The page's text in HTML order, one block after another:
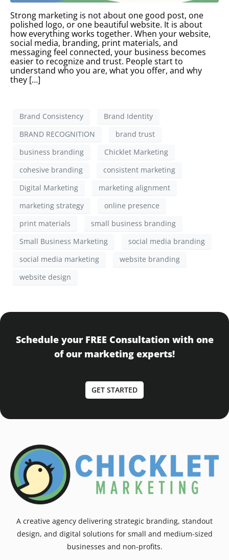
Strong marketing is not about one good post, one
polished logo, or one beautiful website. It is about
how everything works together. When your website,
social media, branding, print materials, and
messaging feel connected, your business becomes
easier to recognize and trust. People start to
understand who you are, what you offer, and why
they […]
Brand Consistency
Brand Identity
BRAND RECOGNITION
brand trust
business branding
Chicklet Marketing
cohesive branding
consistent marketing
Digital Marketing
marketing alignment
marketing strategy
online presence
print materials
small business branding
Small Business Marketing
social media branding
social media marketing
website branding
website design
Schedule your FREE Consultation with one
of our marketing experts!
GET STARTED
A creative agency delivering strategic branding, standout
design, and digital solutions for small and medium-sized
businesses and non-profits.